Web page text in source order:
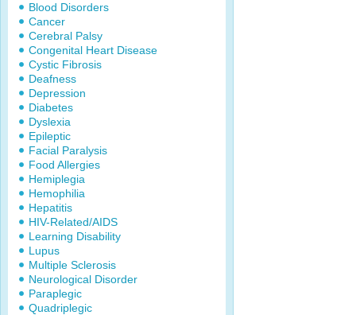
Blood Disorders
Cancer
Cerebral Palsy
Congenital Heart Disease
Cystic Fibrosis
Deafness
Depression
Diabetes
Dyslexia
Epileptic
Facial Paralysis
Food Allergies
Hemiplegia
Hemophilia
Hepatitis
HIV-Related/AIDS
Learning Disability
Lupus
Multiple Sclerosis
Neurological Disorder
Paraplegic
Quadriplegic